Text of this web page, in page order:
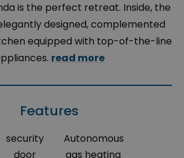
is the perfect retreat. Inside, the
designed, complemented
equipped with top-of-the-line
read more
Features
security
door
Autonomous
gas heating